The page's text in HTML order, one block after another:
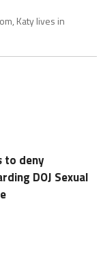
Katy lives in
to deny
DOJ Sexual